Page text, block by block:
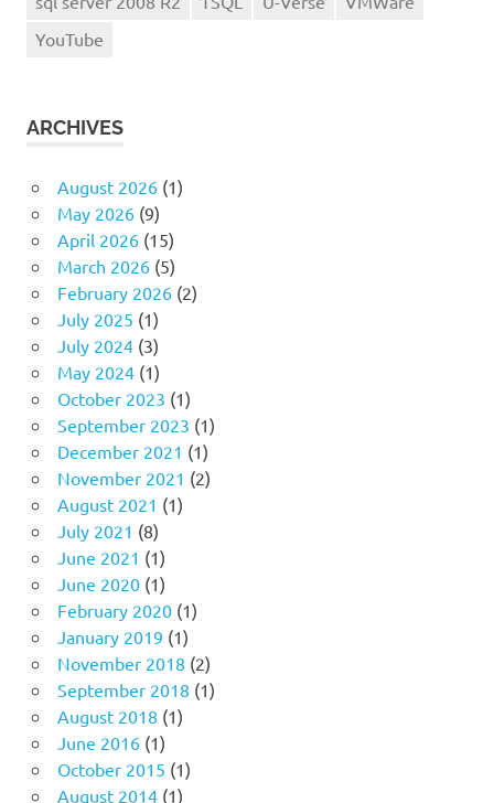
YouTube
ARCHIVES
August 2026(1)
May 2026(9)
April 2026(15)
March 2026(5)
February 2026(2)
July 2025 (1)
July 2024(3)
May 2024(1)
October 2023 (1)
September 2023 (1)
December 2021 (1)
November 2021 (2)
August 2021 (1)
July 2021 (8)
June 2021 (1)
June 2020(1)
February 2020(1)
January 2019 (1)
November 2018 (2)
September 2018 (1)
August 2018 (1)
June 2016(1)
October 2015 (1)
August 2014(1)